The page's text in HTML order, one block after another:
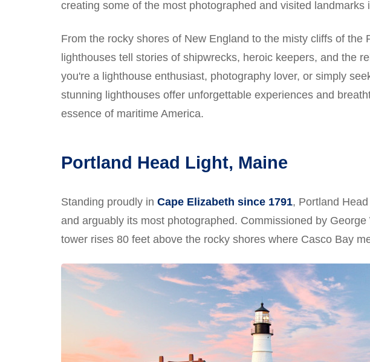
creating some of the most photographed and visited landmarks
From the rocky shores of New England to the misty cliffs of the
lighthouses tell stories of shipwrecks, heroic keepers, and the
you're a lighthouse enthusiast, photography lover, or simply
stunning lighthouses offer unforgettable experiences and
essence of maritime America.
Portland Head Light, Maine
Standing proudly in Cape Elizabeth since 1791, Portland
and arguably its most photographed. Commissioned by
tower rises 80 feet above the rocky shores where Casco Bay